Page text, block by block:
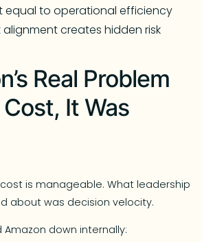
equal to operational efficiency
creates hidden risk
Real Problem
Cost, It Was
cost is manageable. What leadership
about was decision velocity.
Amazon down internally: